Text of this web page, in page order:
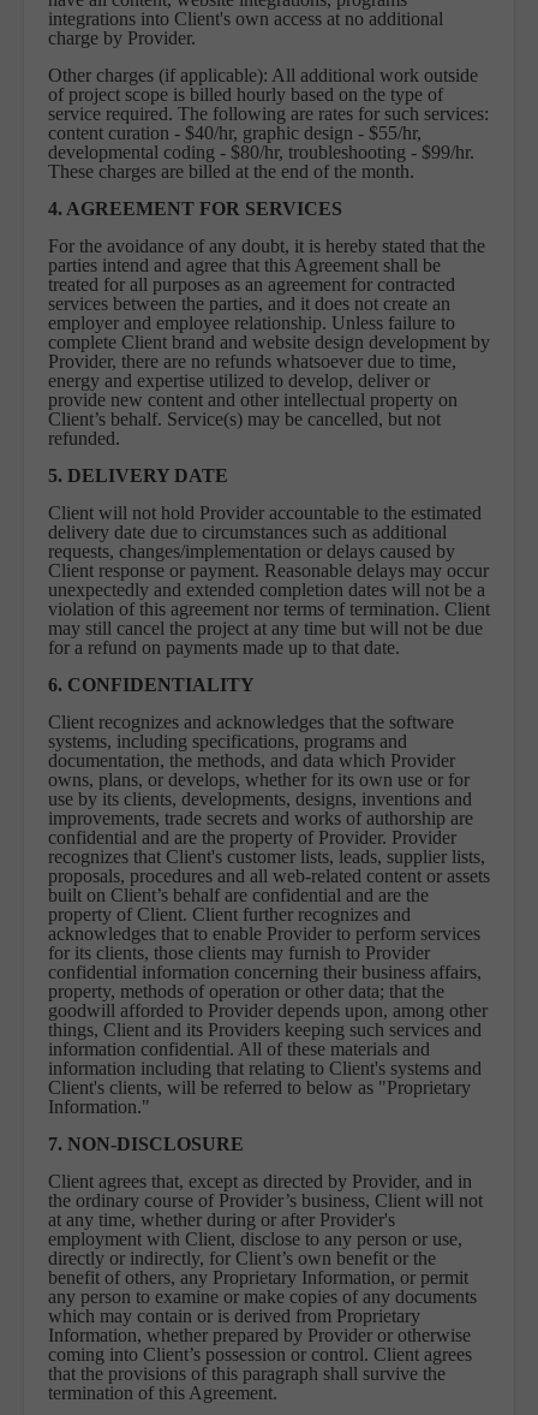
integrations into Client's own access at no additional
charge by Provider.
Other charges (if applicable): All additional work outside
of project scope is billed hourly based on the type of
service required. The following are rates for such services:
content curation - $40/hr, graphic design - $55/hr,
developmental coding - $80/hr, troubleshooting - $99/hr.
These charges are billed at the end of the month.
4. AGREEMENT FOR SERVICES
For the avoidance of any doubt, it is hereby stated that the
parties intend and agree that this Agreement shall be
treated for all purposes as an agreement for contracted
services between the parties, and it does not create an
employer and employee relationship. Unless failure to
complete Client brand and website design development by
Provider, there are no refunds whatsoever due to time,
energy and expertise utilized to develop, deliver or
provide new content and other intellectual property on
Client’s behalf. Service(s) may be cancelled, but not
refunded.
5. DELIVERY DATE
Client will not hold Provider accountable to the estimated
delivery date due to circumstances such as additional
requests, changes/implementation or delays caused by
Client response or payment. Reasonable delays may occur
unexpectedly and extended completion dates will not be a
violation of this agreement nor terms of termination. Client
may still cancel the project at any time but will not be due
for a refund on payments made up to that date.
6. CONFIDENTIALITY
Client recognizes and acknowledges that the software
systems, including specifications, programs and
documentation, the methods, and data which Provider
owns, plans, or develops, whether for its own use or for
use by its clients, developments, designs, inventions and
improvements, trade secrets and works of authorship are
confidential and are the property of Provider. Provider
recognizes that Client's customer lists, leads, supplier lists,
proposals, procedures and all web-related content or assets
built on Client’s behalf are confidential and are the
property of Client. Client further recognizes and
acknowledges that to enable Provider to perform services
for its clients, those clients may furnish to Provider
confidential information concerning their business affairs,
property, methods of operation or other data; that the
goodwill afforded to Provider depends upon, among other
things, Client and its Providers keeping such services and
information confidential. All of these materials and
information including that relating to Client's systems and
Client's clients, will be referred to below as "Proprietary
Information."
7. NON-DISCLOSURE
Client agrees that, except as directed by Provider, and in
the ordinary course of Provider’s business, Client will not
at any time, whether during or after Provider's
employment with Client, disclose to any person or use,
directly or indirectly, for Client’s own benefit or the
benefit of others, any Proprietary Information, or permit
any person to examine or make copies of any documents
which may contain or is derived from Proprietary
Information, whether prepared by Provider or otherwise
coming into Client’s possession or control. Client agrees
that the provisions of this paragraph shall survive the
termination of this Agreement.